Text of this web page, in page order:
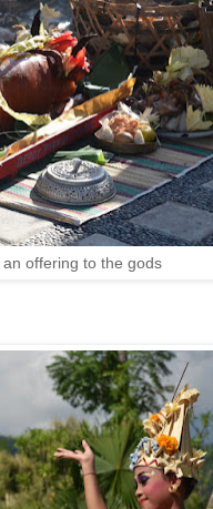
offering to the gods